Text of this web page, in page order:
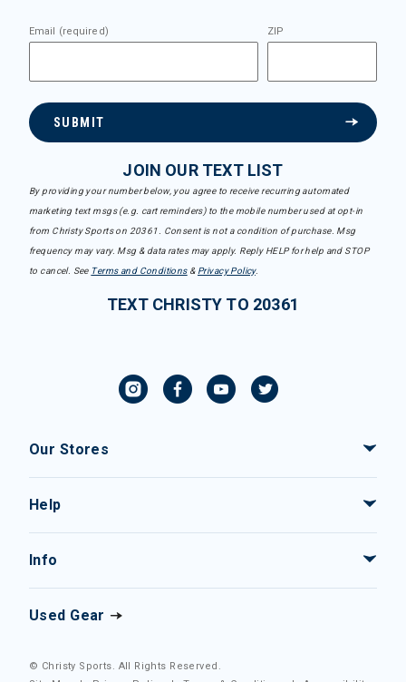
Email (required) ZIP
SUBMIT
JOIN OUR TEXT LIST
By providing your number below, you agree to receive recurring automated
marketing text msgs (e.g. cart reminders) to the mobile number used at opt-in
from Christy Sports on 20361. Consent is not a condition of purchase. Msg
frequency may vary. Msg & data rates may apply. Reply HELP for help and STOP
to cancel. See Terms and Conditions& Privacy Policy.
TEXT CHRISTY TO 20361
Our Stores
Help
Info
Used Gear
© Christy Sports. All Rights Reserved.